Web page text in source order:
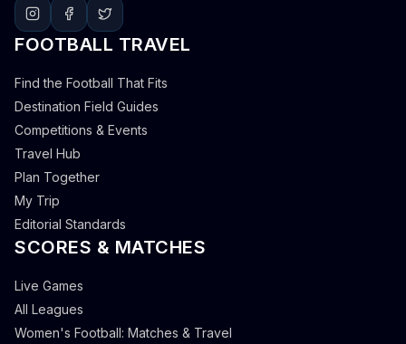
FOOTBALL TRAVEL
Find the Football That Fits
Destination Field Guides
Competitions & Events
Travel Hub
Plan Together
My Trip
Editorial Standards
SCORES & MATCHES
Live Games
All Leagues
Women's Football: Matches & Travel